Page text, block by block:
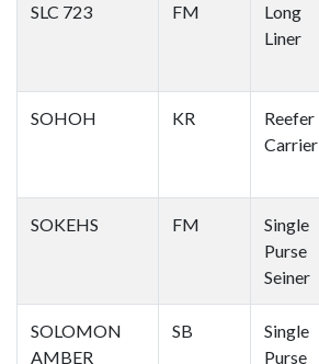
SLC 723 FM
Long
Liner
SOHOH KR
Reefer
Carrier
SOKEHS FM
Single
Purse
Seiner
SOLOMON
AMBER
SB
Single
Purse